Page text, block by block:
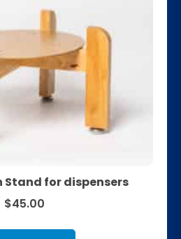
Stand for dispensers
$45.00